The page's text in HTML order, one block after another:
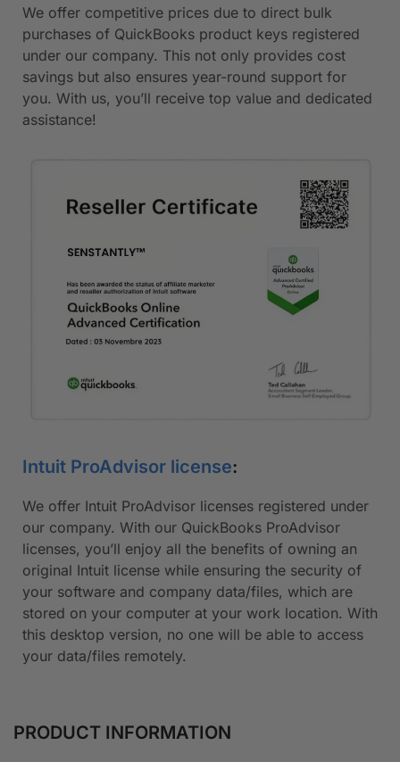
We offer competitive prices due to direct bulk
purchases of QuickBooks product keys registered
under our company. This not only provides cost
savings but also ensures year-round support for
you. With us, you’ll receive top value and dedicated
assistance!
Intuit ProAdvisor license:
We offer Intuit ProAdvisor licenses registered under
our company. With our QuickBooks ProAdvisor
licenses, you’ll enjoy all the benefits of owning an
original Intuit license while ensuring the security of
your software and company data/files, which are
stored on your computer at your work location. With
this desktop version, no one will be able to access
your data/files remotely.
PRODUCT INFORMATION